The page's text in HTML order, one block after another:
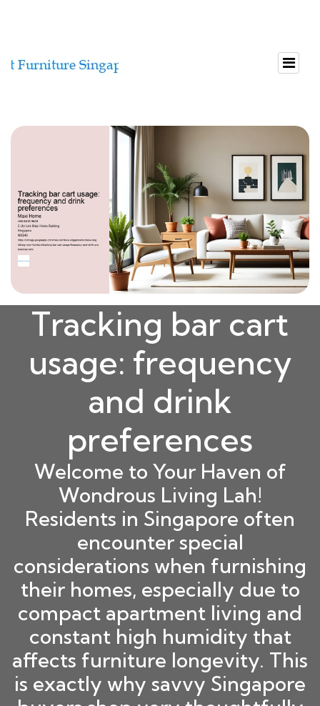
Tracking bar cart
usage: frequency
and drink
preferences
Welcome to Your Haven of
Wondrous Living Lah!
Residents in Singapore often
encounter special
considerations when furnishing
their homes, especially due to
compact apartment living and
constant high humidity that
affects furniture longevity. This
is exactly why savvy Singapore